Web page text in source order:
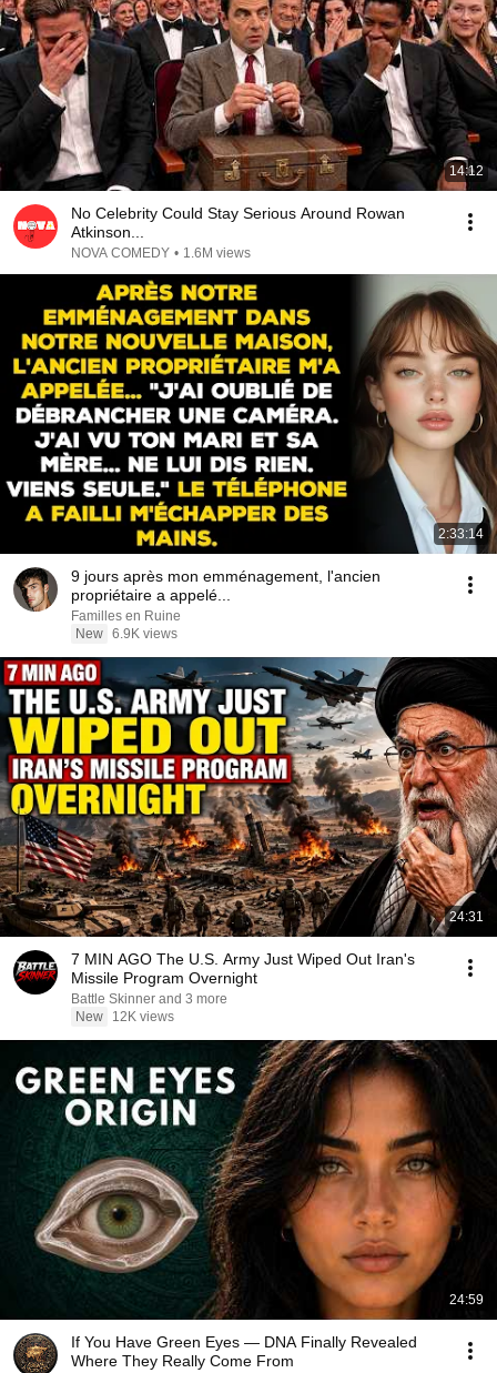
14:12
No Celebrity Could Stay Serious Around Rowan
Atkinson...
NOVA COMEDY • 1.6M views
2:33:14
9 jours après mon emménagement, l'ancien
propriétaire a appelé...
Familles en Ruine
New 6.9K views
24:31
7 MIN AGO The U.S. Army Just Wiped Out Iran's
Missile Program Overnight
Battle Skinner and 3 more
New
12K views
24:59
If You Have Green Eyes — DNA Finally Revealed
Where They Really Come From